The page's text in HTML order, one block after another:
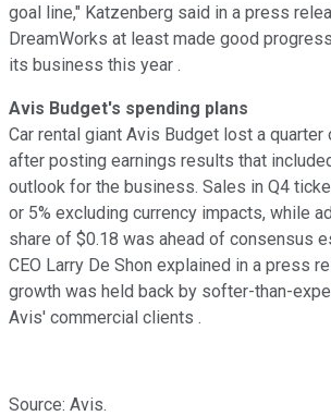
goal line," Katzenberg said in a press
DreamWorks at least made good
its business this year .
Avis Budget's spending plans
Car rental giant Avis Budget lost a
after posting earnings results that
outlook for the business. Sales in Q4
or 5% excluding currency impacts, while
share of $0.18 was ahead of consensus
CEO Larry De Shon explained in a press
growth was held back by softer-than-
Avis' commercial clients .
Source: Avis.